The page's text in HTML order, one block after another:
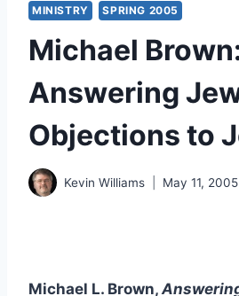
MINISTRY SPRING 2005
Michael
Answering
Objections to
Kevin Williams May 11, 2005
Michael L. Brown,